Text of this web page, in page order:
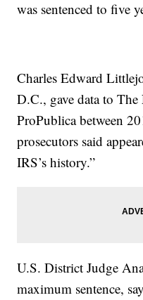
was sentenced to five
Charles Edward
D.C., gave data to
ProPublica between
prosecutors said
IRS’s history.”
U.S. District Judge
maximum sentence,